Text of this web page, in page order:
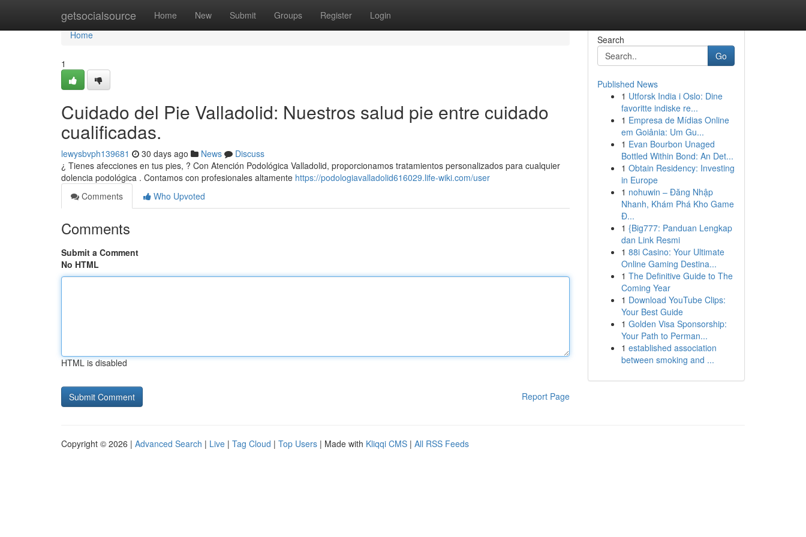
getsocialsource Home New Submit Groups Register Login
Home
Home
1
Cuidado del Pie Valladolid: Nuestros salud pie entre cuidado
cualificadas.
lewysbvph139681 30 days ago News
Discuss
¿ Tienes afecciones en tus pies, ? Con Atención Podológica Valladolid, proporcionamos tratamientos personalizados para cualquier
dolencia podológica . Contamos con profesionales altamente https://podologiavalladolid616029.life-wiki.com/user
Comments
Who Upvoted
Comments
Submit a Comment
No HTML
HTML is disabled
Report Page
Search
Go
Published News
1 Utforsk India i Oslo: Dine
favoritte indiske re...
1 Empresa de Mídias Online
em Goiânia: Um Gu...
1 Evan Bourbon Unaged
Bottled Within Bond: An Det...
1 Obtain Residency: Investing
in Europe
1 nohuwin – Đăng Nhập
Nhanh, Khám Phá Kho Game
Đ...
1 {Big777: Panduan Lengkap
dan Link Resmi
1 88i Casino: Your Ultimate
Online Gaming Destina...
1 The Definitive Guide to The
Coming Year
1 Download YouTube Clips:
Your Best Guide
1 Golden Visa Sponsorship:
Your Path to Perman...
1 established association
between smoking and ...
Copyright © 2026 | Advanced Search | Live | Tag Cloud | Top Users | Made with Kliqqi CMS | All RSS Feeds